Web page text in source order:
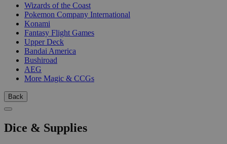
Wizards of the Coast
Pokemon Company International
Konami
Fantasy Flight Games
Upper Deck
Bandai America
Bushiroad
AEG
More Magic & CCGs
Back
Dice & Supplies